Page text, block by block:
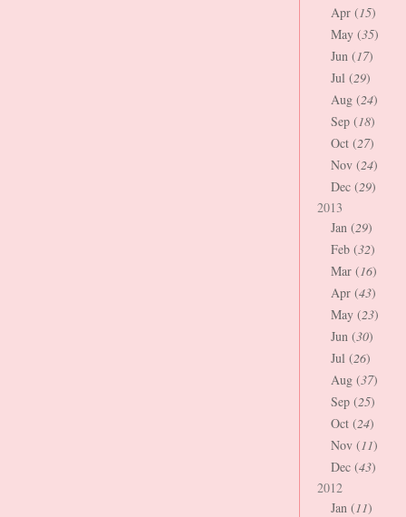
Apr (15)
May (35)
Jun (17)
Jul (29)
Aug (24)
Sep (18)
Oct (27)
Nov (24)
Dec (29)
2013
Jan (29)
Feb (32)
Mar (16)
Apr (43)
May (23)
Jun (30)
Jul (26)
Aug (37)
Sep (25)
Oct (24)
Nov (11)
Dec (43)
2012
Jan (11)